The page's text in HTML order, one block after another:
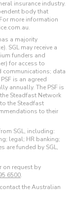
insurance industry.
body that
more information
a majority
SGL may receive a
funders and
for access to
communications; data
is an agreed
annually. The PSF is
Steadfast Network
the Steadfast
to their
SGL, including:
legal; HR banking;
are funded by SGL,
on request by
6500.
the Australian